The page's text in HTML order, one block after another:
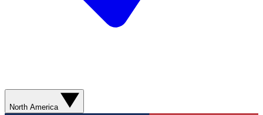
North America